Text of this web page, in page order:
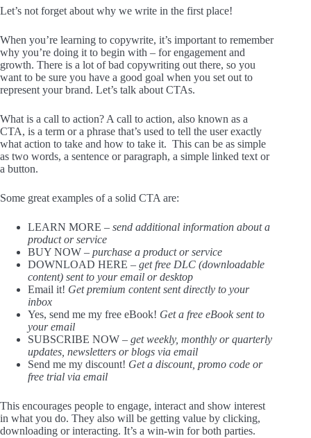
Let’s not forget about why we write in the first place!
When you’re learning to copywrite, it’s important to remember
why you’re doing it to begin with – for engagement and
growth. There is a lot of bad copywriting out there, so you
want to be sure you have a good goal when you set out to
represent your brand. Let’s talk about CTAs.
What is a call to action? A call to action, also known as a
CTA, is a term or a phrase that’s used to tell the user exactly
what action to take and how to take it. This can be as simple
as two words, a sentence or paragraph, a simple linked text or
a button.
Some great examples of a solid CTA are:
LEARN MORE – send additional information about a
product or service
BUY NOW – purchase a product or service
DOWNLOAD HERE – get free DLC (downloadable
content) sent to your email or desktop
Email it! Get premium content sent directly to your
inbox
Yes, send me my free eBook! Get a free eBook sent to
your email
SUBSCRIBE NOW – get weekly, monthly or quarterly
updates, newsletters or blogs via email
Send me my discount! Get a discount, promo code or
free trial via email
This encourages people to engage, interact and show interest
in what you do. They also will be getting value by clicking,
downloading or interacting. It’s a win-win for both parties.